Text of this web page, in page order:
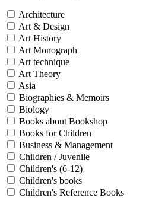
Product Design
Psychology
Reference
Sales & Marketing
Science
Science Fiction
Society
Sports & Leisure
Stationary
Storybooks
Sustainability
Technology & Computing
Travel
Travel Writing
Typography
Wildlife
World Atlases / World Maps
Architecture
Art & Design
Art History
Art Monograph
Art technique
Art Theory
Asia
Biographies & Memoirs
Biology
Books about Bookshop
Books for Children
Business & Management
Children / Juvenile
Children's (6-12)
Children's books
Children's Reference Books